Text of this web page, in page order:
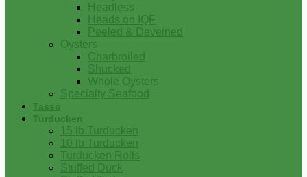
Headless
Heads on IQF
Peeled & Deveined
Oysters
Charbroiled
Shucked
Whole Oysters
Specialty Seafood
Tasso
Turducken
15 lb Turducken
10 lb Turducken
Turducken Rolls
Stuffed Duck